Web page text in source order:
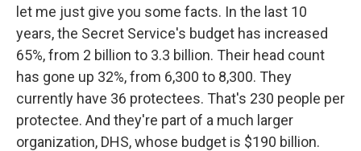
let me just give you some facts. In the last 10
years, the Secret Service's budget has increased
65%, from 2 billion to 3.3 billion. Their head count
has gone up 32%, from 6,300 to 8,300. They
currently have 36 protectees. That's 230 people per
protectee. And they're part of a much larger
organization, DHS, whose budget is $190 billion.